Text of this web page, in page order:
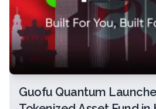
Guofu Quantum